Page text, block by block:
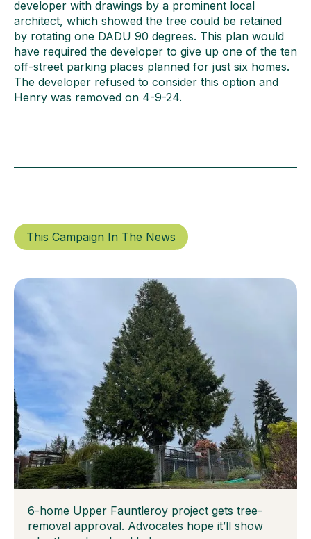
developer with drawings by a prominent local
architect, which showed the tree could be retained
by rotating one DADU 90 degrees. This plan would
have required the developer to give up one of the ten
off-street parking places planned for just six homes.
The developer refused to consider this option and
Henry was removed on 4-9-24.
This Campaign In The News
6-home Upper Fauntleroy project gets tree-
removal approval. Advocates hope it’ll show